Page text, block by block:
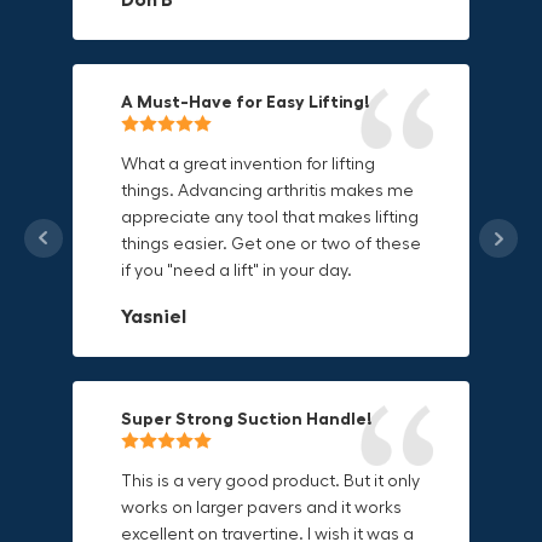
A Must-Have for Easy Lifting!
What a great invention for lifting
things. Advancing arthritis makes me
appreciate any tool that makes lifting
things easier. Get one or two of these
if you "need a lift" in your day.
Yasniel
Super Strong Suction Handle!
This is a very good product. But it only
works on larger pavers and it works
excellent on travertine. I wish it was a
Grip Anything with Ease!
This thing is awesome. Makes holding
onto sharp and delicate edges so
much easier. Sometimes things are
just hard to find a place grab. Now i
on.
Reliable & Versatile Lifting Tool!
I have had this for several months and
Durable & Convenient Tool Bag!
I'm a DIY enthusiast and this canvas
bag is perfect for carrying all my
tools. The double zipper design
makes it easy to access everything I
material is built to last.
Secure & Durable GRABO Bag!
The GRABO Canvas Bag is perfect for